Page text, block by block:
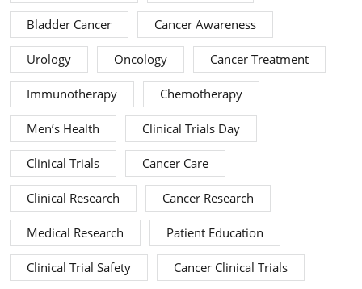
Bladder Cancer Cancer Awareness
Urology Oncology Cancer Treatment
Immunotherapy Chemotherapy
Men’s Health Clinical Trials Day
Clinical Trials Cancer Care
Clinical Research Cancer Research
Medical Research Patient Education
Clinical Trial Safety Cancer Clinical Trials